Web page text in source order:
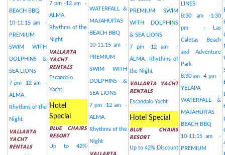
BEACH BBQ
10-11:15 am -
PREMIUM
SWIM WITH
DOLPHINS &
SEA LIONS
7 pm -12 am -
ALMA,
Rhythms of the
Night
VALLARTA
YACHT
RENTALS
7 pm -12 am -
ALMA,
Rhythms of the
Night
VALLARTA
YACHT
RENTALS
Escandalo
Yacht
Hotel
Special
BLUE CHAIRS
RESORT
Up to 42%
WATERFALL &
MAJAHUITAS
BEACH BBQ
10-11:15 am -
PREMIUM
SWIM WITH
DOLPHINS &
SEA LIONS
7 pm -12 am -
ALMA,
Rhythms of the
Night
PREMIUM SWIM
WITH DOLPHINS
& SEA LIONS
7 pm -12 am -
ALMA, Rhythms of
the Night
VALLARTA YACHT
RENTALS
Escandalo Yacht
Hotel Special
BLUE CHAIRS
RESORT
Up to 42% Discount
LINES
8:30 am -1:30
pm - Las
Caletas Beach
and Adventure
Park
8:30 am -4 pm -
YELAPA
WATERFALL &
MAJAHUITAS
BEACH BBQ
10-11:15 am -
PREMIUM